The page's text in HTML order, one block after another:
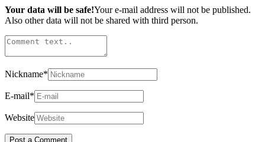
Your data will be safe!Your e-mail address will not be published.
Also other data will not be shared with third person.
Nickname*
E-mail*
Website